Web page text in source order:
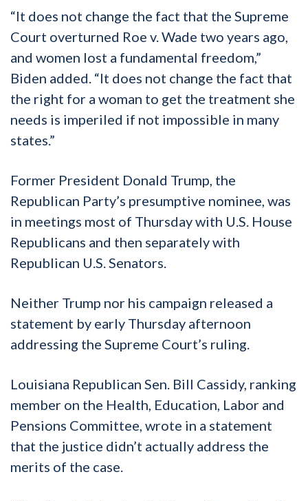
“It does not change the fact that the Supreme
Court overturned Roe v. Wade two years ago,
and women lost a fundamental freedom,”
Biden added. “It does not change the fact that
the right for a woman to get the treatment she
needs is imperiled if not impossible in many
states.”
Former President Donald Trump, the
Republican Party’s presumptive nominee, was
in meetings most of Thursday with U.S. House
Republicans and then separately with
Republican U.S. Senators.
Neither Trump nor his campaign released a
statement by early Thursday afternoon
addressing the Supreme Court’s ruling.
Louisiana Republican Sen. Bill Cassidy, ranking
member on the Health, Education, Labor and
Pensions Committee, wrote in a statement
that the justice didn’t actually address the
merits of the case.